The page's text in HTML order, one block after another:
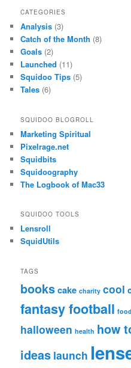
CATEGORIES
Analysis (3)
Catch of the Month (8)
Goals (2)
Launched (11)
Squidoo Tips (5)
Tales (6)
SQUIDOO BLOGROLL
Marketing Spiritual
Pixelrage.net
Squidbits
Squidoography
The Logbook of Mac33
SQUIDOO TOOLS
Lensroll
SquidUtils
TAGS
bookscake charity cool
fantasy football food
halloween health how
ideas launch